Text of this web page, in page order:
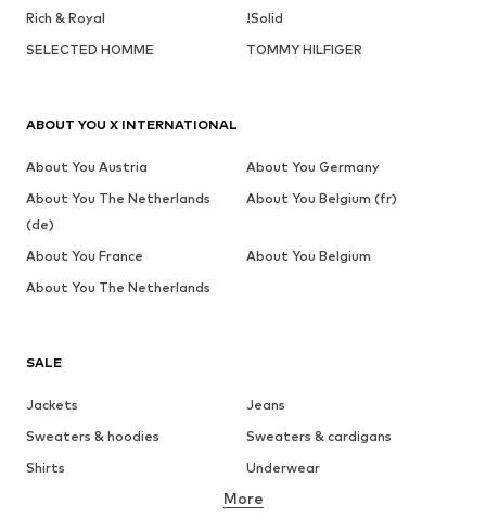
Rich & Royal
!Solid
SELECTED HOMME
TOMMY HILFIGER
SALE
Jackets
Jeans
Sweaters & hoodies
Sweaters & cardigans
Shirts
Underwear
Button-up shirts
More
ABOUT YOU X INTERNATIONAL
About You Austria
About You Germany
About You The Netherlands
(de)
About You Belgium (fr)
About You France
About You Belgium
About You The Netherlands